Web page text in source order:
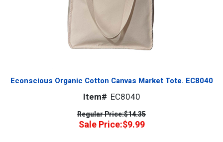
Econscious Organic Cotton Canvas Market Tote. EC8040
Item# EC8040
Regular Price:$14.35
Sale Price:$9.99